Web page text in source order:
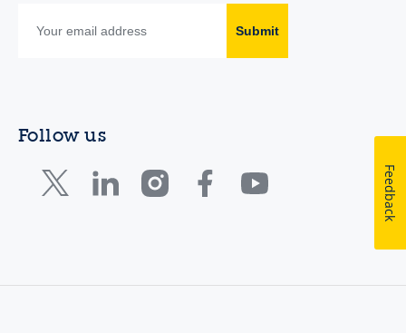
Submit
Follow us
Feedback